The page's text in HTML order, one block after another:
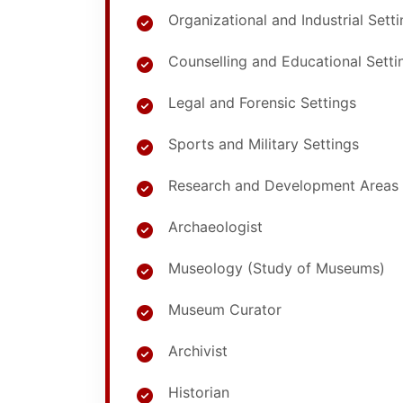
Organizational and Industrial
Counselling and Educational
Legal and Forensic Settings
Sports and Military Settings
Research and Development Areas
Archaeologist
Museology (Study of Museums)
Museum Curator
Archivist
Historian